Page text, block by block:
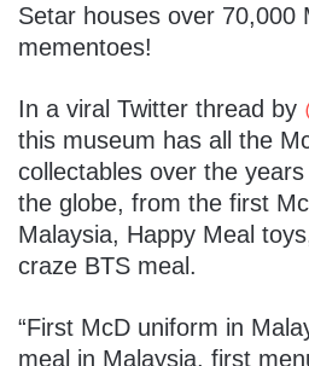
Setar houses over 70,000
mementoes!
In a viral Twitter thread by
this museum has all the
collectables over the
the globe, from the first
Malaysia, Happy Meal
craze BTS meal.
“First McD uniform in
meal in Malaysia, first